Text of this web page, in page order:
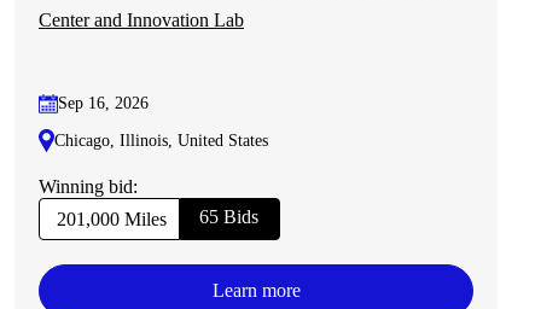
Center and Innovation Lab
Sep 16, 2026
Chicago, Illinois, United States
Winning bid:
201,000 Miles
65 Bids
Learn more